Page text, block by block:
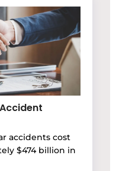
accidents cost
$474 billion in